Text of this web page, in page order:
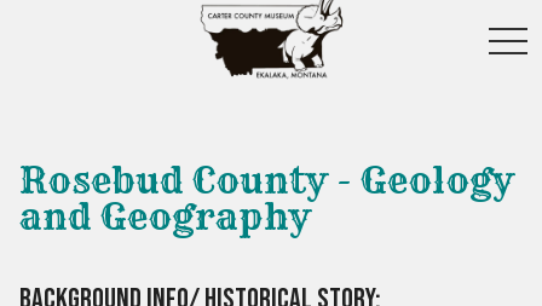
Rosebud County - Geology
and Geography